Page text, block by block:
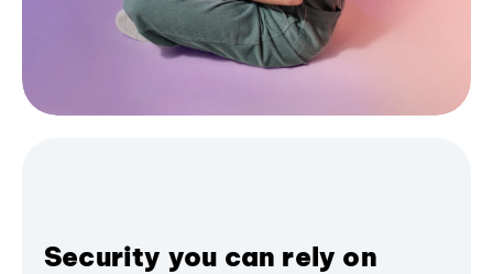
Security you can rely on